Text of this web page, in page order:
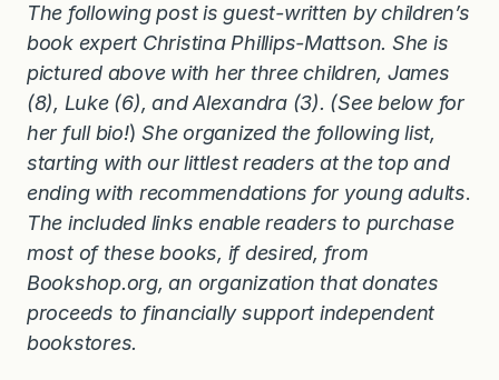
The following post is guest-written by children’s
book expert Christina Phillips-Mattson. She is
pictured above with her three children, James
(8), Luke (6), and Alexandra (3). (See below for
her full bio!)She organized the following list,
starting with our littlest readers at the top and
ending with recommendations for young adults.
The included links enable readers to purchase
most of these books, if desired, from
Bookshop.org, an organization that donates
proceeds to financially support independent
bookstores.